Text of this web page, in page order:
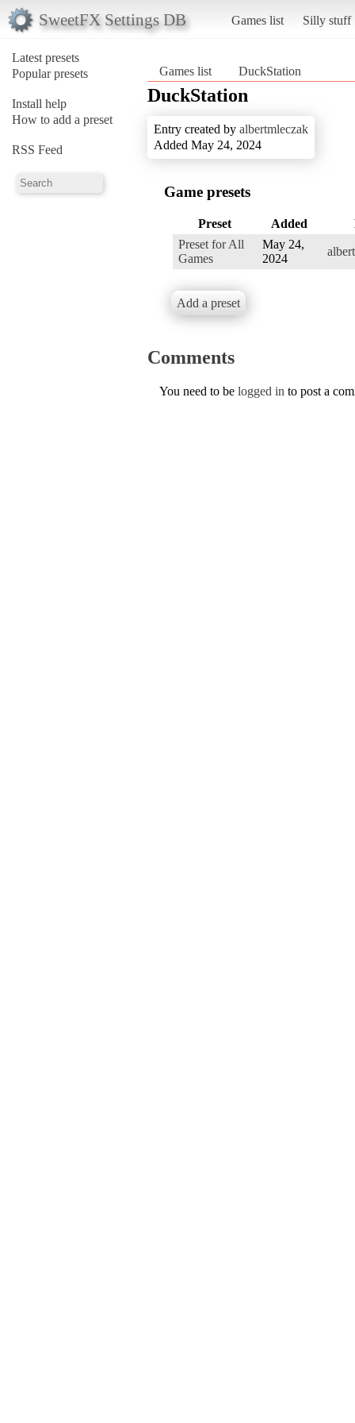
SweetFX Settings DB Games list Silly stuff
Latest presets
Popular presets
Install help
How to add a preset
RSS Feed
Games list DuckStation
DuckStation
Entry created by albertmleczak
Added May 24, 2024
Game presets
Preset Added
Preset for All
Games
May 24,
2024
Add a preset
Comments
You need to be logged in to post a